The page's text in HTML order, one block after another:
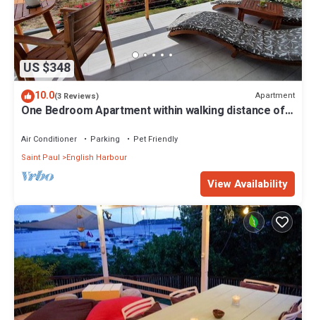
US $348
10.0(3 Reviews) Apartment
One Bedroom Apartment within walking distance of
Air Conditioner Parking
Pet Friendly
Saint Paul
English Harbour
View Availability